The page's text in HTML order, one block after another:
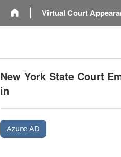
Virtual Court
New York State Court
in
Azure AD